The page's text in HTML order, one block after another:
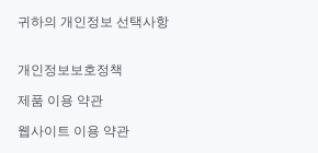
귀하의 개인정보 선택사항
개인정보보호정책
제품 이용 약관
웹사이트 이용 약관